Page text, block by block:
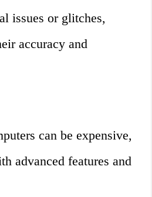
issues or glitches,
accuracy and
can be expensive,
advanced features and